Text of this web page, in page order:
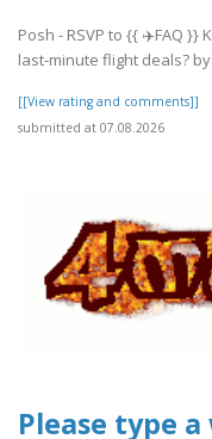
Posh - RSVP to {{ ✈️FAQ }}
last-minute flight deals?
[[View rating and comments]]
submitted at 07.08.2026
Please type